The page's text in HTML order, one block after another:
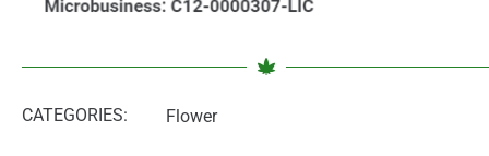
CATEGORIES: Flower